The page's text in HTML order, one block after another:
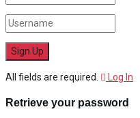
All fields are required. Log In
Retrieve your password